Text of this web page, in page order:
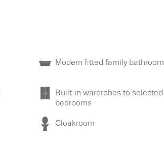
Modern fitted family bathroom
Built-in wardrobes to selected
bedrooms
Cloakroom